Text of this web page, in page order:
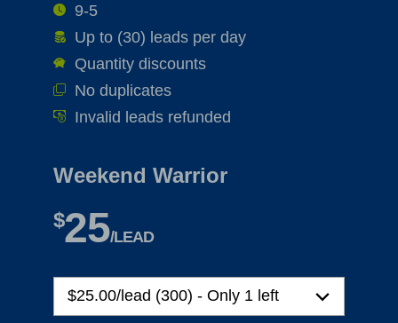
9-5
Up to (30) leads per day
Quantity discounts
No duplicates
Invalid leads refunded
Weekend Warrior
$25/LEAD